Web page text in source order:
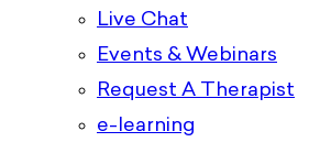
Live Chat
Events & Webinars
Request A Therapist
e-learning